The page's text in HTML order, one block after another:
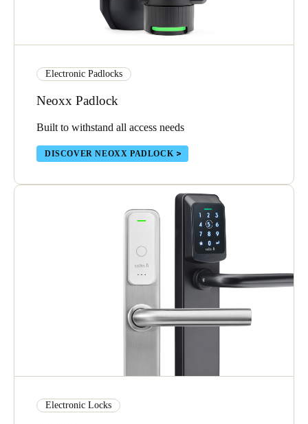
Electronic Padlocks
Neoxx Padlock
Built to withstand all access needs
DISCOVER NEOXX PADLOCK
Electronic Locks